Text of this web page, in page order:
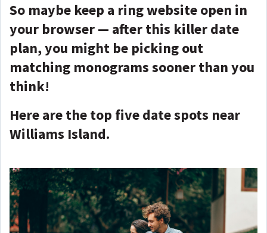
So maybe keep a ring website open in
your browser — after this killer date
plan, you might be picking out
matching monograms sooner than you
think!
Here are the top five date spots near
Williams Island.